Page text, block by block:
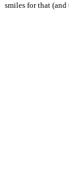
smiles for that (and